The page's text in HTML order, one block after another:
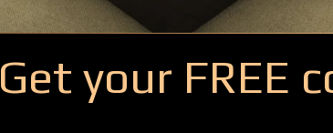
Get your FREE